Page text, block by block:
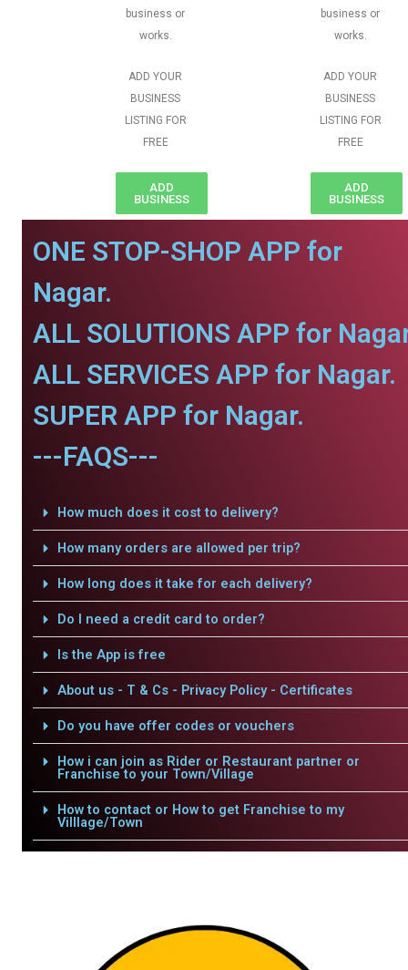
business or
works.
ADD YOUR
BUSINESS
LISTING FOR
FREE
ADD
BUSINESS
business or
works.
ADD YOUR
BUSINESS
LISTING FOR
FREE
ADD
BUSINESS
ONE STOP-SHOP APP for
Nagar.
ALL SOLUTIONS APP for
ALL SERVICES APP for Nagar.
SUPER APP for Nagar.
---FAQS---
How much does it cost to delivery?
How many orders are allowed per trip?
How long does it take for each delivery?
Do I need a credit card to order?
Is the App is free
About us - T & Cs - Privacy Policy - Certificates
Do you have offer codes or vouchers
How i can join as Rider or Restaurant partner or
Franchise to your Town/Village
How to contact or How to get Franchise to my
Villlage/Town